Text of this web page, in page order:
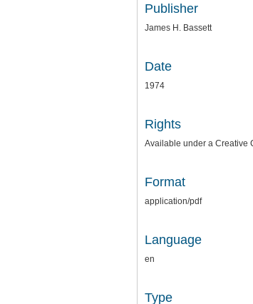
Publisher
James H. Bassett
Date
1974
Rights
Available under a Creative
Format
application/pdf
Language
en
Type